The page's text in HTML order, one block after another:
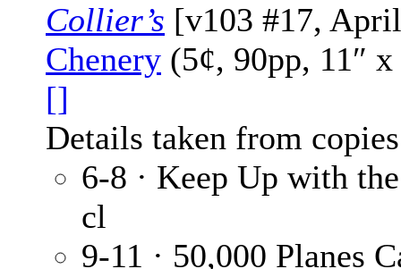
Collier’s [v103 #17,
Chenery (5¢, 90pp, 11″
[]
Details taken from
6-8 · Keep Up with
cl
9-11 · 50,000 Planes